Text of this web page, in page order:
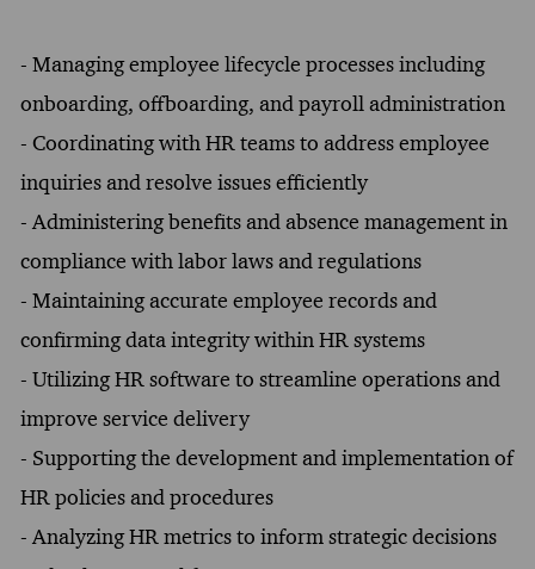
- Managing employee lifecycle processes including
onboarding, offboarding, and payroll administration
- Coordinating with HR teams to address employee
inquiries and resolve issues efficiently
- Administering benefits and absence management in
compliance with labor laws and regulations
- Maintaining accurate employee records and
confirming data integrity within HR systems
- Utilizing HR software to streamline operations and
improve service delivery
- Supporting the development and implementation of
HR policies and procedures
- Analyzing HR metrics to inform strategic decisions